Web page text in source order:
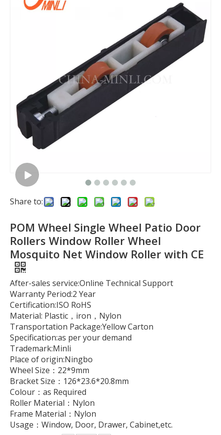
Share to:
POM Wheel Single Wheel Patio Door
Rollers Window Roller Wheel
Mosquito Net Window Roller with CE
After-sales service:Online Technical Support
Warranty Period:2 Year
Certification:ISO RoHS
Material: Plastic，iron，Nylon
Transportation Package:Yellow Carton
Specification:as per your demand
Trademark:Minli
Place of origin:Ningbo
Wheel Size：22*9mm
Bracket Size：126*23.6*20.8mm
Colour：as Required
Roller Material：Nylon
Frame Material：Nylon
Usage：Window, Door, Drawer, Cabinet,etc.